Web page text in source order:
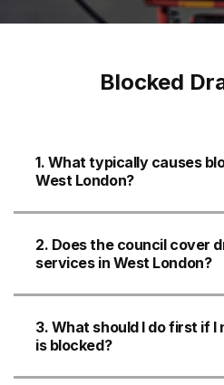
Blocked
1. What typically causes
West London?
2. Does the council cover
services in West London?
3. What should I do first if I
is blocked?